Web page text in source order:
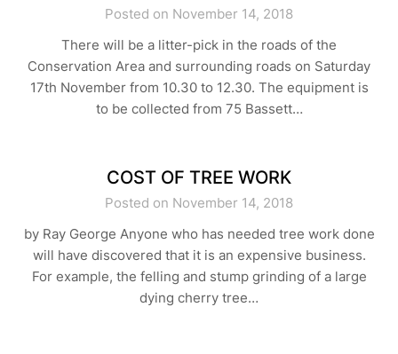
Posted on November 14, 2018
There will be a litter-pick in the roads of the
Conservation Area and surrounding roads on Saturday
17th November from 10.30 to 12.30. The equipment is
to be collected from 75 Bassett…
COST OF TREE WORK
Posted on November 14, 2018
by Ray George Anyone who has needed tree work done
will have discovered that it is an expensive business.
For example, the felling and stump grinding of a large
dying cherry tree…